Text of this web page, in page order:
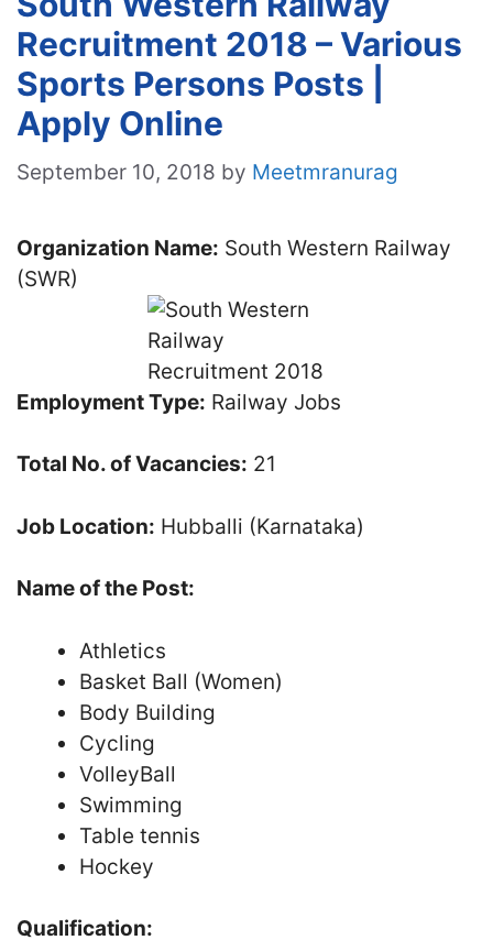
Recruitment 2018 – Various
Sports Persons Posts |
Apply Online
September 10, 2018 by Meetmranurag
Organization Name: South Western Railway
(SWR)
Employment Type: Railway Jobs
Total No. of Vacancies: 21
Job Location: Hubballi (Karnataka)
Name of the Post:
Athletics
Basket Ball (Women)
Body Building
Cycling
VolleyBall
Swimming
Table tennis
Hockey
Qualification: